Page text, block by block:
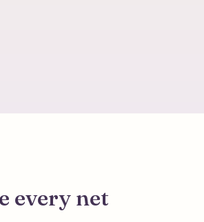
every net